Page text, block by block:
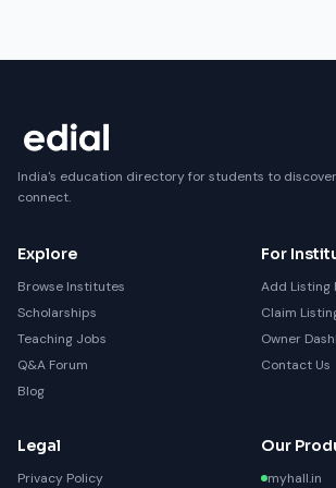
India's education directory for students to
connect.
Explore
Browse Institutes
Scholarships
Teaching Jobs
Q&A Forum
Blog
For
Add Listing
Claim
Owner
Contact Us
Legal
Privacy Policy
Our
myhall.in